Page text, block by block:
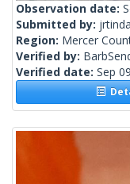
Observation date:
Submitted by:
Region: Mercer
Verified by:
Verified date: Sep